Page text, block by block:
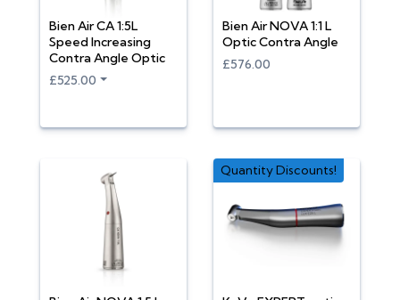
Bien Air CA 1:5L
Speed Increasing
Contra Angle Optic
£525.00
Bien Air NOVA 1:1 L
Optic Contra Angle
£576.00
Quantity Discounts!